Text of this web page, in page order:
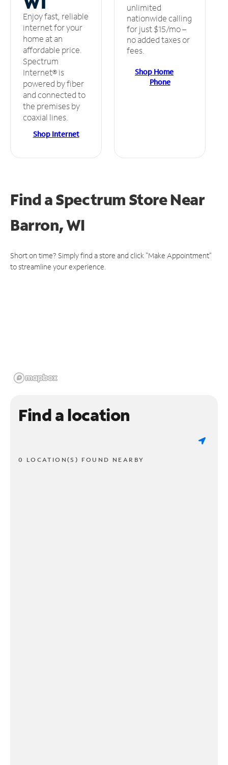
Enjoy fast, reliable
internet for your
home at an
affordable price.
Spectrum
Internet® is
powered by fiber
and connected to
the premises by
coaxial lines.
Shop Internet
unlimited
nationwide calling
for just $15/mo –
no added taxes or
fees.
Shop Home
Phone
Find a Spectrum StoreNear
Barron, WI
Short on time? Simply find a store and click "Make Appointment"
to streamline your experience.
Find a location
0 LOCATION(S) FOUND NEARBY